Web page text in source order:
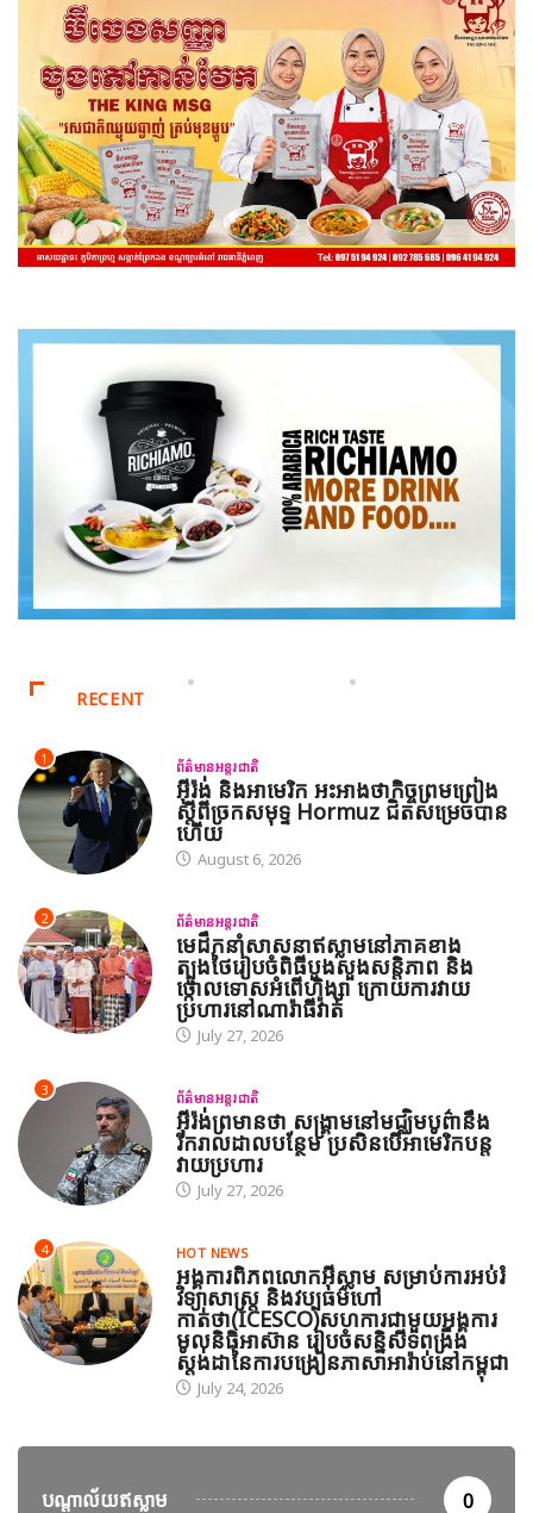
RECENT
1 ព័ត៌មានអន្តរជាតិ
អ៊ីរ៉ង់ និងអាមេរិក អះអាងថាកិច្ចព្រមព្រៀង
ស្តីពីច្រកសមុទ្ទ Hormuz ជិតសម្រេចបាន
ហើយ
August 6, 2026
2 ព័ត៌មានអន្តរជាតិ
មេដឹកនាំសាសនាឥស្លាមនៅភាគខាង
ត្បូងថៃរៀបចំពិធីបួងសួងសន្តិភាព និង
ថ្កោលទោសអំពើហិង្សា ក្រោយការវាយ
ប្រហារនៅណារ៉ាធីវ៉ាត់
July 27, 2026
3 ព័ត៌មានអន្តរជាតិ
អ៊ីរ៉ង់ព្រមានថា សង្គ្រាមនៅមជ្ឈិមបូព៌ានឹង
រីករាលដាលបន្ថែម ប្រសិនបើអាមេរិកបន្ត
វាយប្រហារ
July 27, 2026
4 HOT NEWS
អង្គការពិភពលោកអ៊ីស្លាម សម្រាប់ការអប់រំ
វិទ្យាសាស្ត្រ និងវប្បធម៌ហៅ
កាត់ថា(ICESCO)សហការជាមួយអង្គការ
មូលនិធិអាស៊ាន រៀបចំសន្និសីទពង្រឹង
ស្តង់ដានៃការបង្រៀនភាសាអារ៉ាប់នៅកម្ពុជា
July 24, 2026
បណ្តាល័យឥស្លាម 0